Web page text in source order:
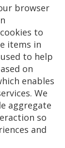
browser
to
items in
to help
on
enables
We
aggregate
so
and